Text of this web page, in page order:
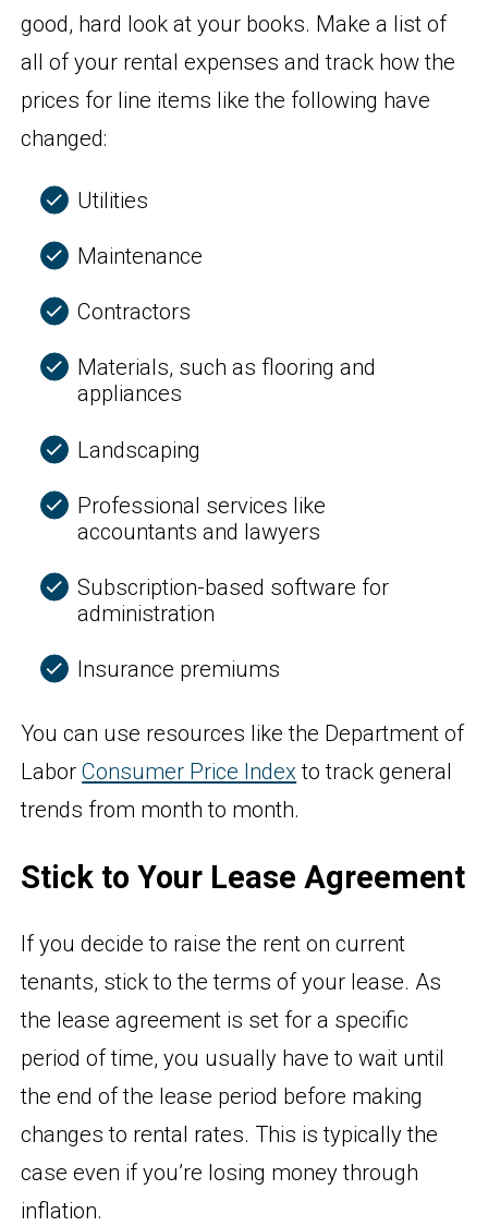
good, hard look at your books. Make a list of
all of your rental expenses and track how the
prices for line items like the following have
changed:
Utilities
Maintenance
Contractors
Materials, such as flooring and
appliances
Landscaping
Professional services like
accountants and lawyers
Subscription-based software for
administration
Insurance premiums
You can use resources like the Department of
LaborConsumer Price Index to track general
trends from month to month.
Stick to Your Lease Agreement
If you decide to raise the rent on current
tenants, stick to the terms of your lease. As
the lease agreement is set for a specific
period of time, you usually have to wait until
the end of the lease period before making
changes to rental rates. This is typically the
case even if you’re losing money through
inflation.